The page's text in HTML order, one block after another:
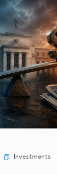
Investments